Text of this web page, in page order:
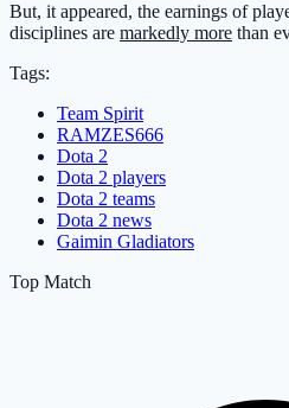
But, it appeared, the earnings of
disciplines are markedly more than
Tags:
Team Spirit
RAMZES666
Dota 2
Dota 2 players
Dota 2 teams
Dota 2 news
Gaimin Gladiators
Top Match